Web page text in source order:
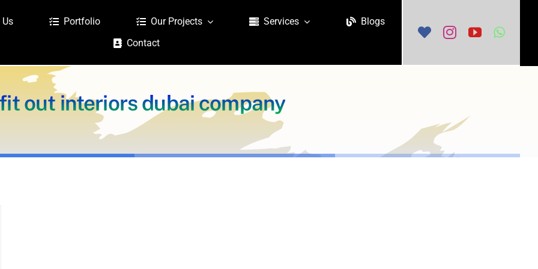
Portfolio Our Projects Services
Blogs
Contact
fit out interiors dubai company